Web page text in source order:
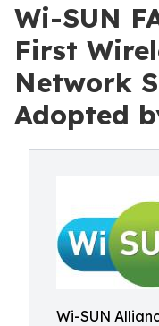
Wi-SUN
First
Network
Adopted
Wi-SUN